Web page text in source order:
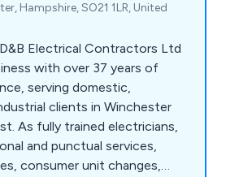
Hampshire, SO21 1LR, United
Electrical Contractors Ltd
with over 37 years of
serving domestic,
clients in Winchester
As fully trained electricians,
and punctual services,
consumer unit changes,